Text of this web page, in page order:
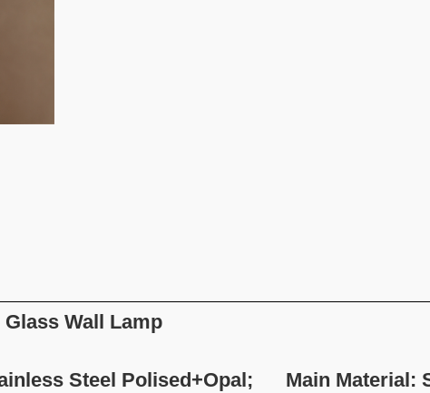
Glass Wall Lamp
Steel Polised+Opal; Main Material: